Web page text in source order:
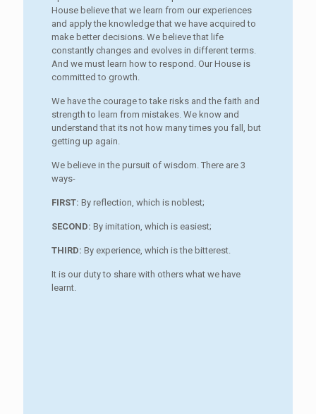
House believe that we learn from our experiences
and apply the knowledge that we have acquired to
make better decisions. We believe that life
constantly changes and evolves in different terms.
And we must learn how to respond. Our House is
committed to growth.
We have the courage to take risks and the faith and
strength to learn from mistakes. We know and
understand that its not how many times you fall, but
getting up again.
We believe in the pursuit of wisdom. There are 3
ways-
FIRST: By reflection, which is noblest;
SECOND: By imitation, which is easiest;
THIRD: By experience, which is the bitterest.
It is our duty to share with others what we have
learnt.